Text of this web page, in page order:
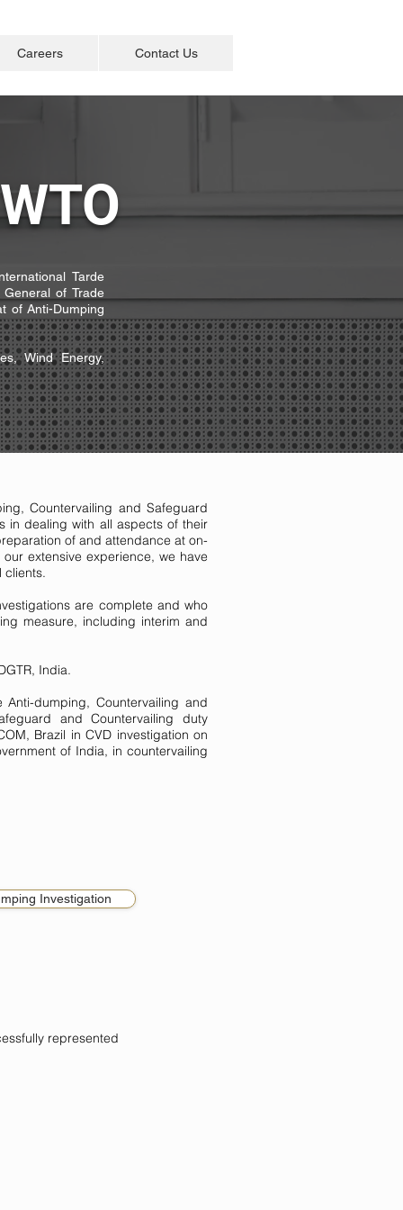
Careers Contact Us
Tarde
of Trade
of Anti-Dumping
Wind Energy,
Countervailing and Safeguard
in dealing with all aspects of their
of and attendance at on-
extensive experience, we have
clients.
are complete and who
measure, including interim and
India.
dumping, Countervailing and
and Countervailing duty
Brazil in CVD investigation on
of India, in countervailing
Investigation
represented